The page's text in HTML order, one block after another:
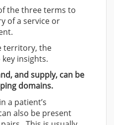
the three terms to
of a service or
territory, the
insights.
and supply, can be
domains.
a patient’s
also be present